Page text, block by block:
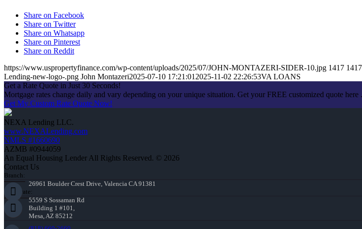
Share on Facebook
Share on Twitter
Share on Whatsapp
Share on Pinterest
Share on Reddit
https://www.uspropertyfinance.com/wp-content/uploads/2025/07/JOHN-MONTAZERI-SIDER-10.jpg 1417 1417
Lending-new-logo-.png John Montazeri2025-07-10 17:21:01 2025-11-02 22:26:53VA LOANS
Get a Rate Quote in Just 30 Seconds!
Mortgage rates change daily and vary depending on your unique situation. Get your FREE customized quote here .
Get My Custom Rate Quote Now!
NEXA Lending LLC.
www.NEXALending.com
NMLS #1660690
AZMB #0944059
An Equal Housing Lender All Rights Reserved. © 2026
Contact Us
Branch:
26961 Boulder Crest Drive, Valencia CA 91381
Corporate:
5559 S Sossaman Rd
Building 1 #101,
Mesa, AZ 85212